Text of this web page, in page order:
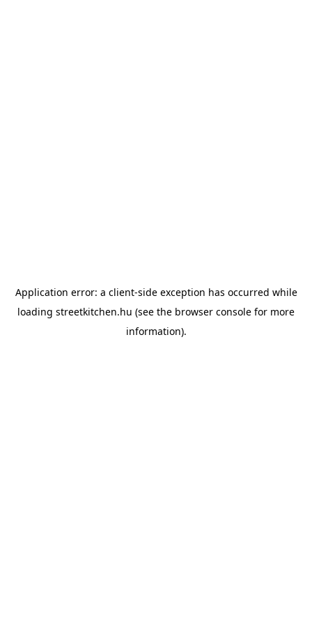
Application error: a client-side exception has occurred while
loading streetkitchen.hu (see the browser console for more
information).